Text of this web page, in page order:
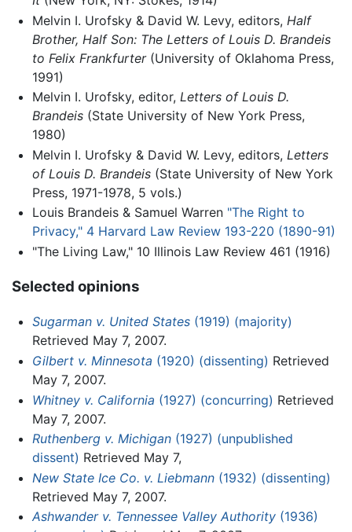
Melvin I. Urofsky & David W. Levy, editors, Half
Brother, Half Son: The Letters of Louis D. Brandeis
to Felix Frankfurter(University of Oklahoma Press,
1991)
Melvin I. Urofsky, editor, Letters of Louis D.
Brandeis(State University of New York Press,
1980)
Melvin I. Urofsky & David W. Levy, editors, Letters
of Louis D. Brandeis(State University of New York
Press, 1971-1978, 5 vols.)
Louis Brandeis & Samuel Warren "The Right to
Privacy," 4 Harvard Law Review 193-220 (1890-91)
"The Living Law," 10 Illinois Law Review 461 (1916)
Selected opinions
Sugarman v. United States(1919) (majority)
Retrieved May 7, 2007.
Gilbert v. Minnesota (1920) (dissenting) Retrieved
May 7, 2007.
Whitney v. California (1927) (concurring) Retrieved
May 7, 2007.
Ruthenberg v. Michigan(1927) (unpublished
dissent) Retrieved May 7,
New State Ice Co. v. Liebmann(1932) (dissenting)
Retrieved May 7, 2007.
Ashwander v. Tennessee Valley Authority(1936)